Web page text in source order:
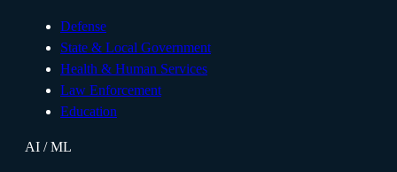
Defense
State & Local Government
Health & Human Services
Law Enforcement
Education
AI / ML